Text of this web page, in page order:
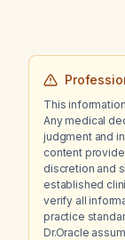
This
Any medical
judgment and
content
discretion and
established
verify all
practice
Dr.Oracle